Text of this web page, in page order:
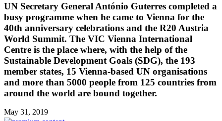
UN Secretary General António Guterres completed a
busy programme when he came to Vienna for the
40th anniversary celebrations and the R20 Austria
World Summit. The VIC Vienna International
Centre is the place where, with the help of the
Sustainable Development Goals (SDG), the 193
member states, 15 Vienna-based UN organisations
and more than 5000 people from 125 countries from
around the world are bound together.
May 31, 2019